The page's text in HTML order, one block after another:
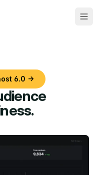
6.0 →
.